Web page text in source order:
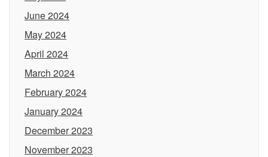
June 2024
May 2024
April 2024
March 2024
February 2024
January 2024
December 2023
November 2023